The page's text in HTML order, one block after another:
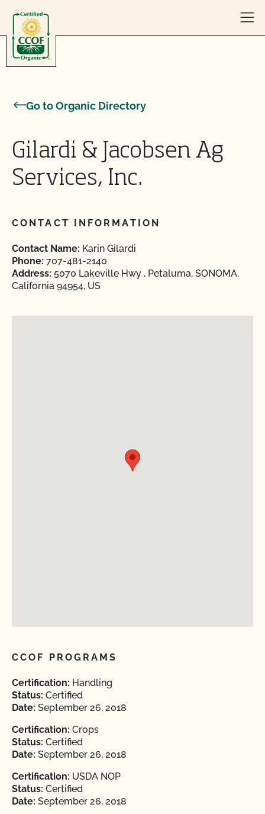
Go to Organic Directory
Gilardi & Jacobsen Ag
Services, Inc.
CONTACT INFORMATION
Contact Name: Karin Gilardi
Phone: 707-481-2140
Address: 5070 Lakeville Hwy , Petaluma, SONOMA,
California 94954, US
CCOF PROGRAMS
Certification: Handling
Status: Certified
Date: September 26, 2018
Certification: Crops
Status: Certified
Date: September 26, 2018
Certification: USDA NOP
Status: Certified
Date: September 26, 2018